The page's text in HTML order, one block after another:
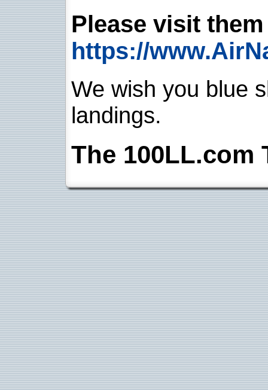
Please visit
https://
We wish you blue
landings.
The 100LL.com